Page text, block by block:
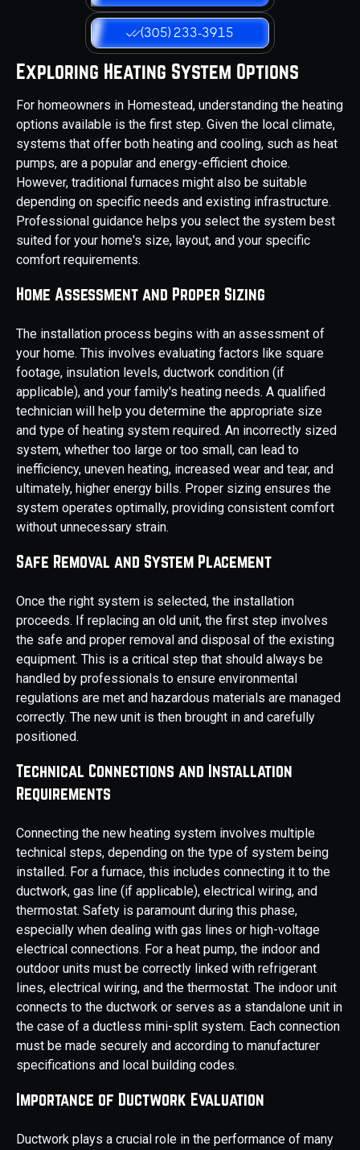
(305) 233-3915
Exploring Heating System Options
For homeowners in Homestead, understanding the heating
options available is the first step. Given the local climate,
systems that offer both heating and cooling, such as heat
pumps, are a popular and energy-efficient choice.
However, traditional furnaces might also be suitable
depending on specific needs and existing infrastructure.
Professional guidance helps you select the system best
suited for your home's size, layout, and your specific
comfort requirements.
Home Assessment and Proper Sizing
The installation process begins with an assessment of
your home. This involves evaluating factors like square
footage, insulation levels, ductwork condition (if
applicable), and your family's heating needs. A qualified
technician will help you determine the appropriate size
and type of heating system required. An incorrectly sized
system, whether too large or too small, can lead to
inefficiency, uneven heating, increased wear and tear, and
ultimately, higher energy bills. Proper sizing ensures the
system operates optimally, providing consistent comfort
without unnecessary strain.
Safe Removal and System Placement
Once the right system is selected, the installation
proceeds. If replacing an old unit, the first step involves
the safe and proper removal and disposal of the existing
equipment. This is a critical step that should always be
handled by professionals to ensure environmental
regulations are met and hazardous materials are managed
correctly. The new unit is then brought in and carefully
positioned.
Technical Connections and Installation
Requirements
Connecting the new heating system involves multiple
technical steps, depending on the type of system being
installed. For a furnace, this includes connecting it to the
ductwork, gas line (if applicable), electrical wiring, and
thermostat. Safety is paramount during this phase,
especially when dealing with gas lines or high-voltage
electrical connections. For a heat pump, the indoor and
outdoor units must be correctly linked with refrigerant
lines, electrical wiring, and the thermostat. The indoor unit
connects to the ductwork or serves as a standalone unit in
the case of a ductless mini-split system. Each connection
must be made securely and according to manufacturer
specifications and local building codes.
Importance of Ductwork Evaluation
Ductwork plays a crucial role in the performance of many